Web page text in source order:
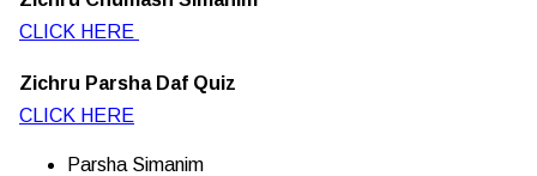
CLICK HERE
Zichru Parsha Daf Quiz
CLICK HERE
Parsha Simanim